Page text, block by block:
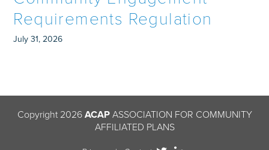
Requirements Regulation
July 31, 2026
Copyright 2026 ACAPASSOCIATION FOR COMMUNITY
AFFILIATED PLANS